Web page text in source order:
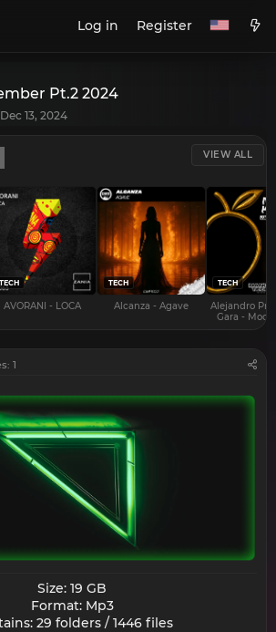
Log in Register
Pt.2 2024
S
a
t
a
Dec 13, 2024
VIEW ALL
TECH
AVORANI - LOCA
TECH
Alcanza - Agave
TECH
Alejandro
Gara -
1
Size: 19 GB
Format: Mp3
29 folders / 1446 files​